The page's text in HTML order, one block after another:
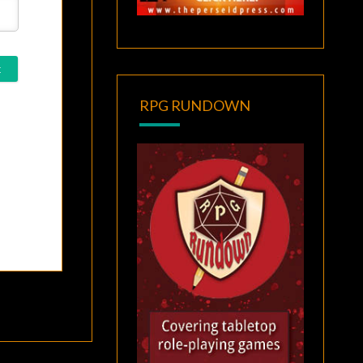
RPG RUNDOWN